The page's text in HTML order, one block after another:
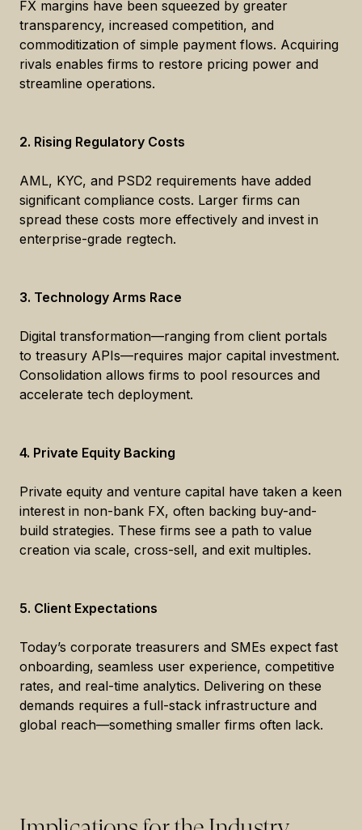
FX margins have been squeezed by greater
transparency, increased competition, and
commoditization of simple payment flows. Acquiring
rivals enables firms to restore pricing power and
streamline operations.
2. Rising Regulatory Costs
AML, KYC, and PSD2 requirements have added
significant compliance costs. Larger firms can
spread these costs more effectively and invest in
enterprise-grade regtech.
3. Technology Arms Race
Digital transformation—ranging from client portals
to treasury APIs—requires major capital investment.
Consolidation allows firms to pool resources and
accelerate tech deployment.
4. Private Equity Backing
Private equity and venture capital have taken a keen
interest in non-bank FX, often backing buy-and-
build strategies. These firms see a path to value
creation via scale, cross-sell, and exit multiples.
5. Client Expectations
Today’s corporate treasurers and SMEs expect fast
onboarding, seamless user experience, competitive
rates, and real-time analytics. Delivering on these
demands requires a full-stack infrastructure and
global reach—something smaller firms often lack.